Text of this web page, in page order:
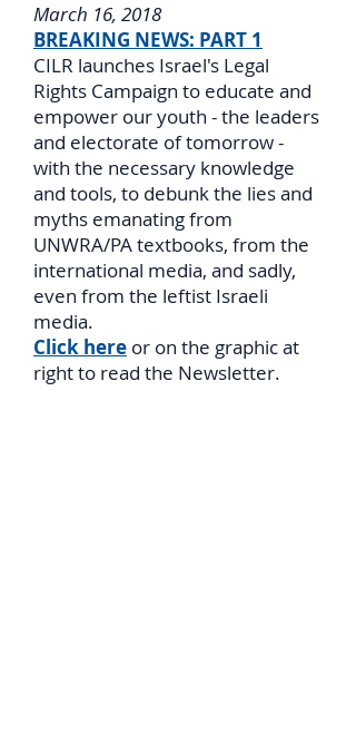
March 16, 2018
BREAKING NEWS: PART 1
CILR launches Israel's Legal
Rights Campaign to educate and
empower our youth - the leaders
and electorate of tomorrow -
with the necessary knowledge
and tools, to debunk the lies and
myths emanating from
UNWRA/PA textbooks, from the
international media, and sadly,
even from the leftist Israeli
media.
Click here or on the graphic at
right to read the Newsletter.